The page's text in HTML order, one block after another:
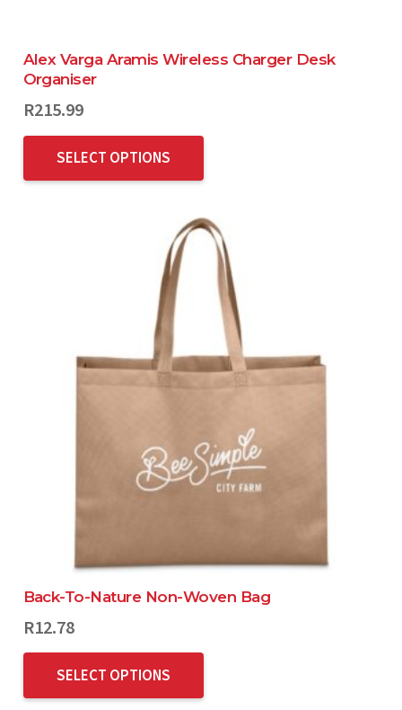
Alex Varga Aramis Wireless Charger Desk
Organiser
R215.99
SELECT OPTIONS
Back-To-Nature Non-Woven Bag
R12.78
SELECT OPTIONS